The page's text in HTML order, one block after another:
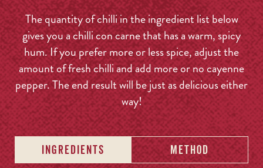
The quantity of chilli in the ingredient list below
gives you a chilli con carne that has a warm, spicy
hum. If you prefer more or less spice, adjust the
amount of fresh chilli and add more or no cayenne
pepper. The end result will be just as delicious either
way!
INGREDIENTS METHOD